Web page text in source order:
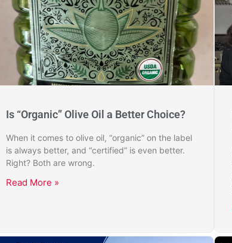
Is “Organic” Olive Oil a Better Choice?
When it comes to olive oil, “organic” on the label
is always better, and “certified” is even better.
Right? Both are wrong.
Read More »